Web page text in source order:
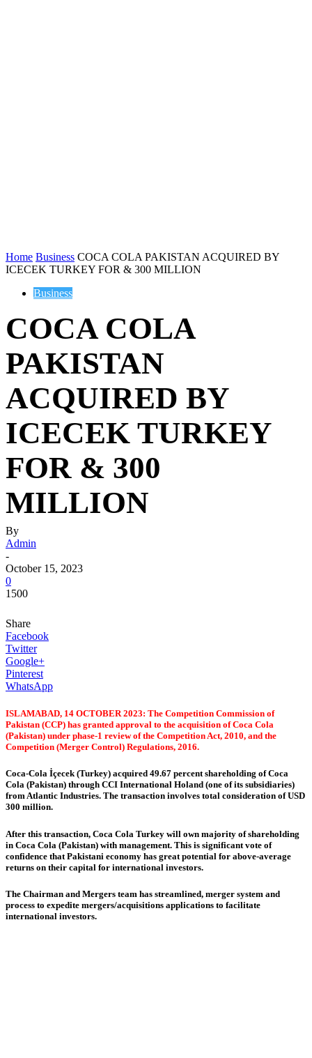
Home Business COCA COLA PAKISTAN ACQUIRED BY
ICECEK TURKEY FOR & 300 MILLION
Business
COCA COLA
PAKISTAN
ACQUIRED BY
ICECEK TURKEY
FOR & 300
MILLION
By
Admin
-
October 15, 2023
0
1500
Share
Facebook
Twitter
Google+
Pinterest
WhatsApp
ISLAMABAD, 14 OCTOBER 2023: The Competition Commission of
Pakistan (CCP) has granted approval to the acquisition of Coca Cola
(Pakistan) under phase-1 review of the Competition Act, 2010, and the
Competition (Merger Control) Regulations, 2016.
Coca-Cola İçecek (Turkey) acquired 49.67 percent shareholding of Coca
Cola (Pakistan) through CCI International Holand (one of its subsidiaries)
from Atlantic Industries. The transaction involves total consideration of USD
300 million.
After this transaction, Coca Cola Turkey will own majority of shareholding
in Coca Cola (Pakistan) with management. This is significant vote of
confidence that Pakistani economy has great potential for above-average
returns on their capital for international investors.
The Chairman and Mergers team has streamlined, merger system and
process to expedite mergers/acquisitions applications to facilitate
international investors.